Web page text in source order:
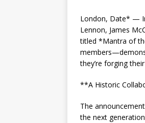
London, Date* —
Lennon, James
titled *Mantra of
they’re forging
**A Historic
The
the next